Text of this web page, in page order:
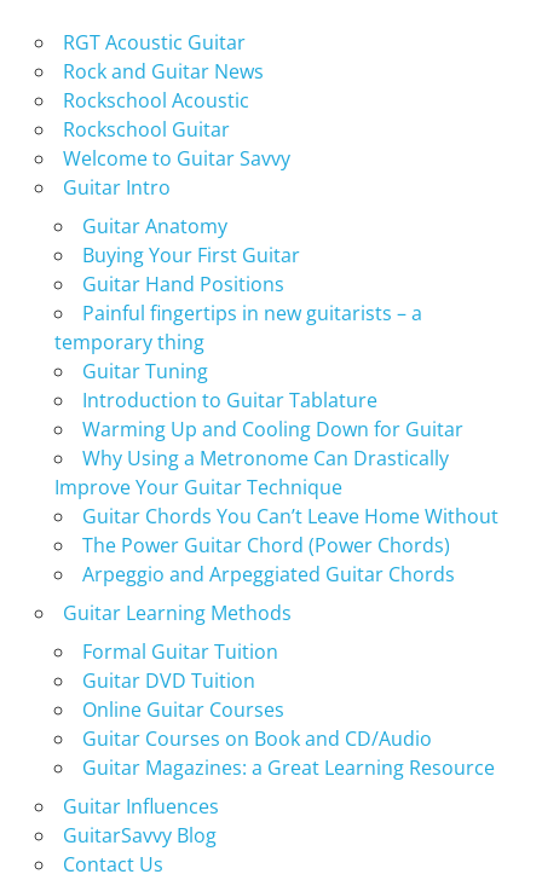
RGT Acoustic Guitar
Rock and Guitar News
Rockschool Acoustic
Rockschool Guitar
Welcome to Guitar Savvy
Guitar Intro
Guitar Anatomy
Buying Your First Guitar
Guitar Hand Positions
Painful fingertips in new guitarists – a
temporary thing
Guitar Tuning
Introduction to Guitar Tablature
Warming Up and Cooling Down for Guitar
Why Using a Metronome Can Drastically
Improve Your Guitar Technique
Guitar Chords You Can’t Leave Home Without
The Power Guitar Chord (Power Chords)
Arpeggio and Arpeggiated Guitar Chords
Guitar Learning Methods
Formal Guitar Tuition
Guitar DVD Tuition
Online Guitar Courses
Guitar Courses on Book and CD/Audio
Guitar Magazines: a Great Learning Resource
Guitar Influences
GuitarSavvy Blog
Contact Us